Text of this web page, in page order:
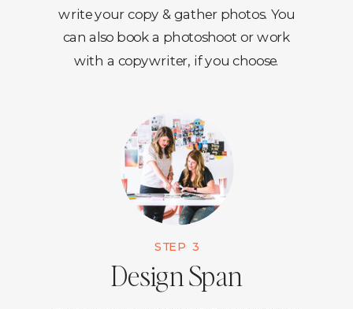
Design Span
STEP 3
write your copy & gather photos. You
can also book a photoshoot or work
with a copywriter, if you choose.